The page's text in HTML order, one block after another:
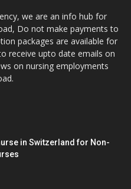
we are an info hub for
Do not make payments to
packages are available for
receive upto date emails on
on nursing employments
in Switzerland for Non-